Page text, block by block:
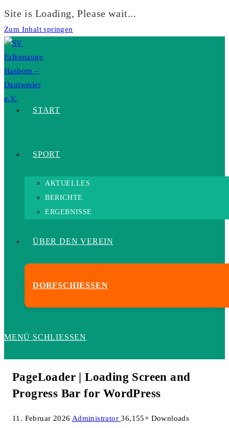
Site is Loading, Please wait...
Zum Inhalt springen
START
SPORT
AKTUELLES
BERICHTE
ERGEBNISSE
ÜBER DEN VEREIN
DORFSCHIESSEN
MENÜ SCHLIESSEN
PageLoader | Loading Screen and
Progress Bar for WordPress
11. Februar 2026 Administrator36,155+ Downloads